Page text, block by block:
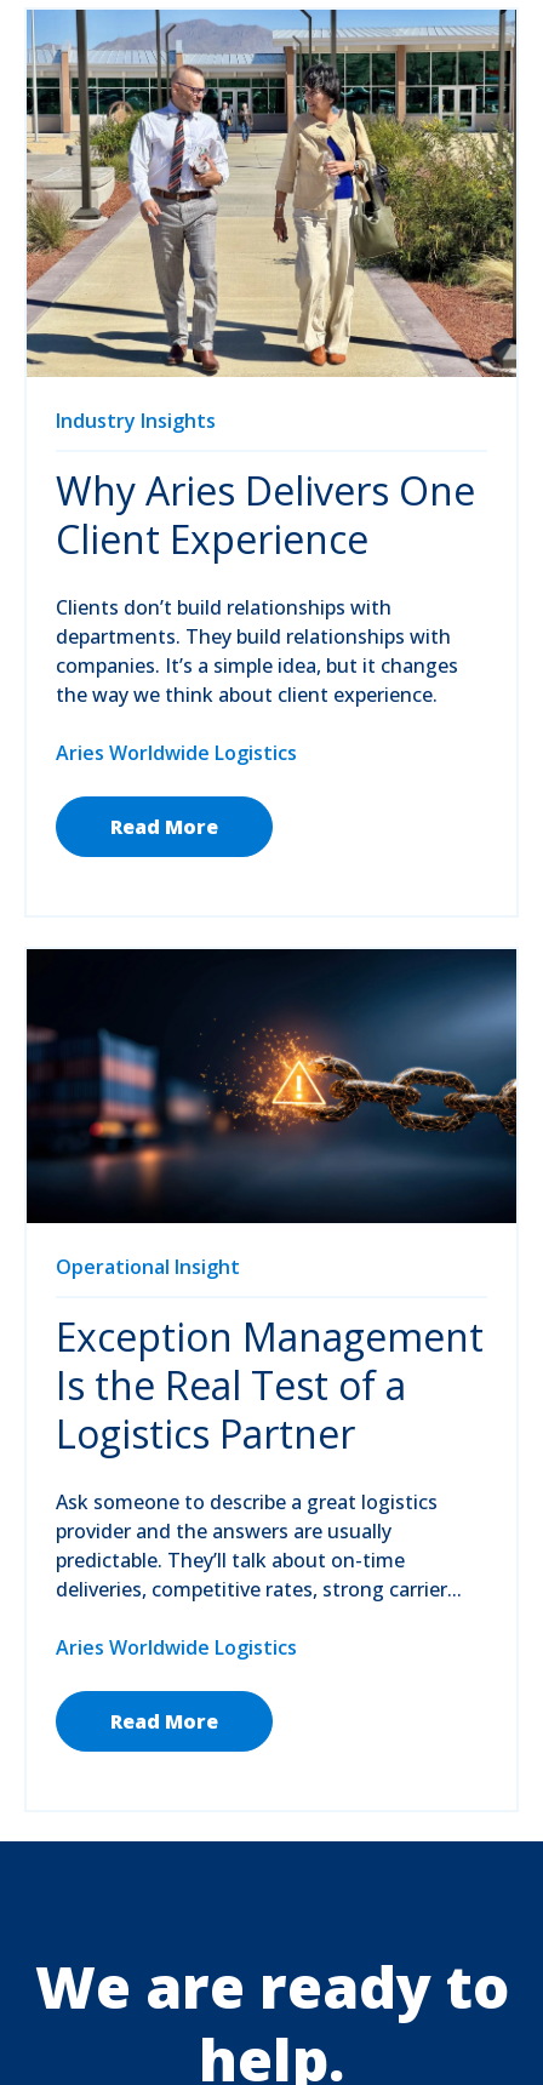
Industry Insights
Why Aries Delivers One
Client Experience
Clients don’t build relationships with
departments. They build relationships with
companies. It’s a simple idea, but it changes
the way we think about client experience.
Aries Worldwide Logistics
Read More
Operational Insight
Exception Management
Is the Real Test of a
Logistics Partner
Ask someone to describe a great logistics
provider and the answers are usually
predictable. They’ll talk about on-time
deliveries, competitive rates, strong carrier...
Aries Worldwide Logistics
Read More
We are ready to
help.